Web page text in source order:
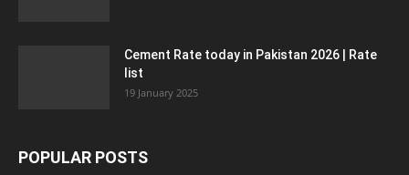
Cement Rate today in Pakistan 2026 | Rate
list
19 January 2025
POPULAR POSTS